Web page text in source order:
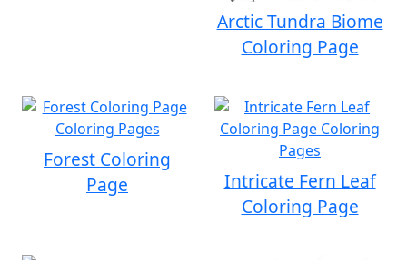
Arctic Tundra Biome
Coloring Page
Forest Coloring
Page
Intricate Fern Leaf
Coloring Page